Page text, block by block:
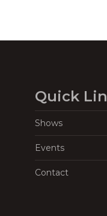
Quick
Shows
Events
Contact